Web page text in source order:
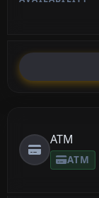
ATM
ATM